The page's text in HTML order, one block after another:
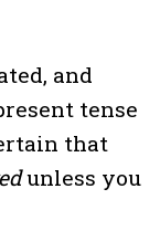
and
tense
that
unless you